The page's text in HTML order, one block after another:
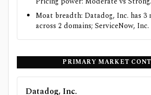
Moat breadth: Datadog, Inc. has 3
across 2 domains; ServiceNow, Inc.
PRIMARY MARKET
Datadog, Inc.